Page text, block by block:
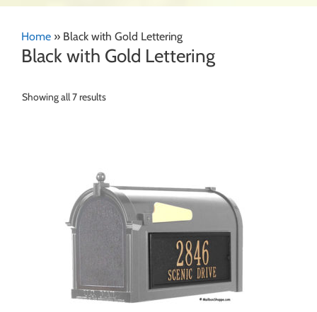
Home » Black with Gold Lettering
Black with Gold Lettering
Showing all 7 results